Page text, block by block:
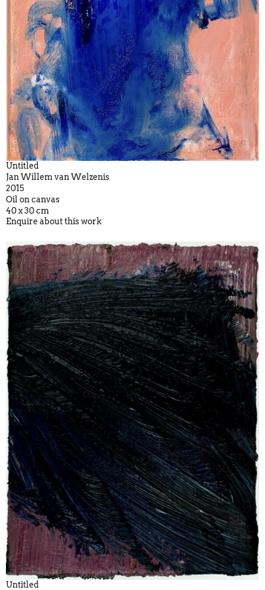
Untitled
Jan Willem van Welzenis
2015
Oil on canvas
40 x 30 cm
Enquire about this work
Untitled